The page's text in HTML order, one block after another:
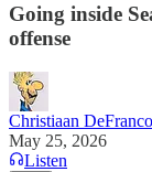
Going inside
offense
Christiaan DeFranco
May 25, 2026
Listen